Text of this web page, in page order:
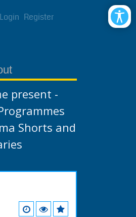
Login Register
present -
Shorts and